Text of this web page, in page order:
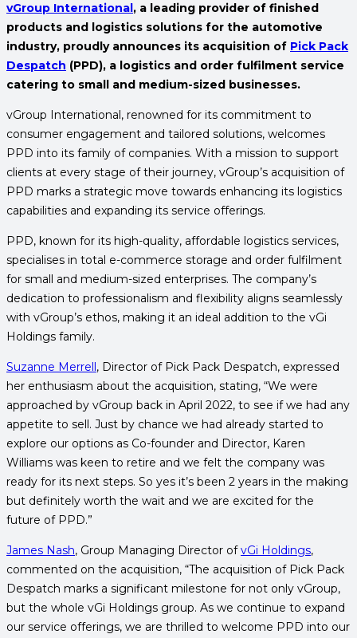
vGroup International , a leading provider of finished
products and logistics solutions for the automotive
industry, proudly announces its acquisition of Pick Pack
Despatch (PPD), a logistics and order fulfilment service
catering to small and medium-sized businesses.
vGroup International, renowned for its commitment to
consumer engagement and tailored solutions, welcomes
PPD into its family of companies. With a mission to support
clients at every stage of their journey, vGroup’s acquisition of
PPD marks a strategic move towards enhancing its logistics
capabilities and expanding its service offerings.
PPD, known for its high-quality, affordable logistics services,
specialises in total e-commerce storage and order fulfilment
for small and medium-sized enterprises. The company’s
dedication to professionalism and flexibility aligns seamlessly
with vGroup’s ethos, making it an ideal addition to the vGi
Holdings family.
Suzanne Merrell , Director of Pick Pack Despatch, expressed
her enthusiasm about the acquisition, stating, “We were
approached by vGroup back in April 2022, to see if we had any
appetite to sell. Just by chance we had already started to
explore our options as Co-founder and Director, Karen
Williams was keen to retire and we felt the company was
ready for its next steps. So yes it’s been 2 years in the making
but definitely worth the wait and we are excited for the
future of PPD.”
James Nash, Group Managing Director ofvGi Holdings,
commented on the acquisition, “The acquisition of Pick Pack
Despatch marks a significant milestone for not only vGroup,
but the whole vGi Holdings group. As we continue to expand
our service offerings, we are thrilled to welcome PPD into our